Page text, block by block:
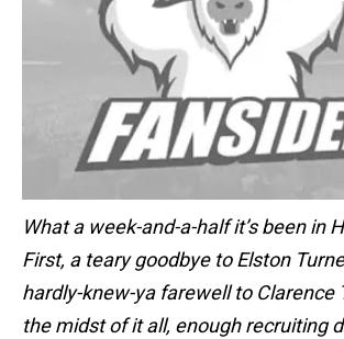
What a week-and-a-half it’s been in
First, a teary goodbye to Elston
hardly-knew-ya farewell to Clarence
the midst of it all, enough recruiting